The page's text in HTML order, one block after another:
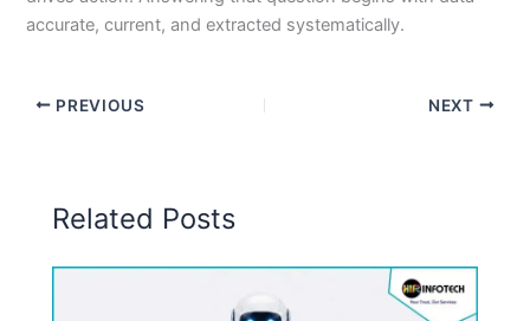
accurate, current, and extracted systematically.
PREVIOUS NEXT
Related Posts